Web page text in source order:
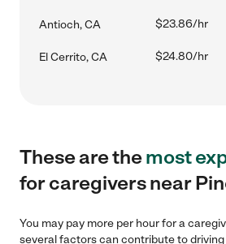
Antioch, CA $23.86/hr
El Cerrito, CA $24.80/hr
These are themost
for caregivers near
You may pay more per hour for a
several factors can contribute to